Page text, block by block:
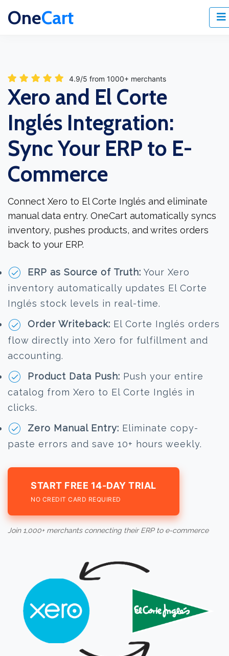
OneCart
4.9/5 from 1000+ merchants
Xero and El Corte
Inglés Integration:
Sync Your ERP to E-
Commerce
Connect Xero to El Corte Inglés and eliminate
manual data entry. OneCart automatically syncs
inventory, pushes products, and writes orders
back to your ERP.
ERP as Source of Truth: Your Xero
inventory automatically updates El Corte
Inglés stock levels in real-time.
Order Writeback: El Corte Inglés orders
flow directly into Xero for fulfillment and
accounting.
Product Data Push: Push your entire
catalog from Xero to El Corte Inglés in
clicks.
Zero Manual Entry: Eliminate copy-
paste errors and save 10+ hours weekly.
START FREE 14-DAY TRIAL
NO CREDIT CARD REQUIRED
Join 1,000+ merchants connecting their ERP to e-commerce